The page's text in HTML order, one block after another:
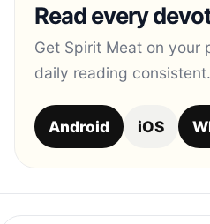
Read every
Get Spirit Meat on your
daily reading consistent.
Android iOS